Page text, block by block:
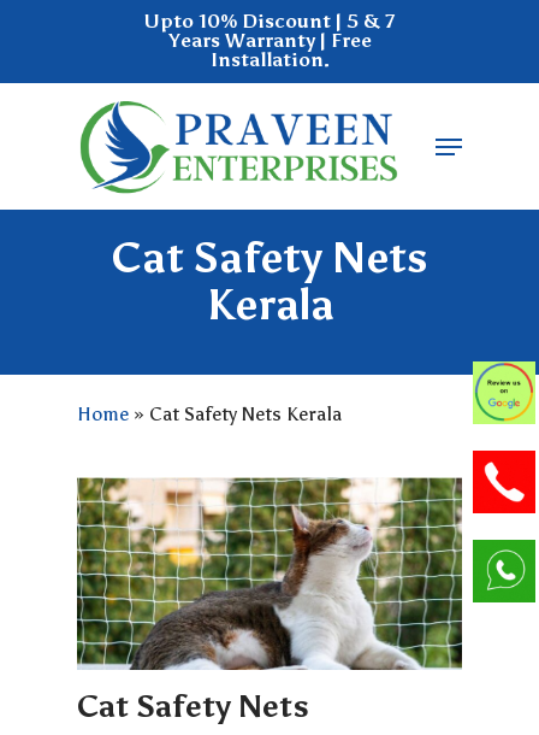
Upto 10% Discount | 5 & 7
Years Warranty | Free
Installation.
Menu
Cat Safety Nets
Kerala
Home » Cat Safety Nets Kerala
Cat Safety Nets